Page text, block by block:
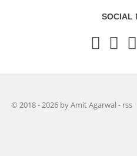
SOCIAL
© 2018 - 2026 by Amit Agarwal- rss